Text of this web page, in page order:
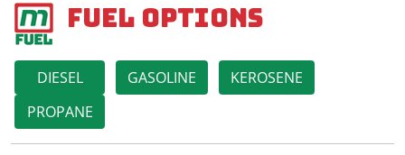
Fuel Options
DIESEL GASOLINE
KEROSENE
PROPANE